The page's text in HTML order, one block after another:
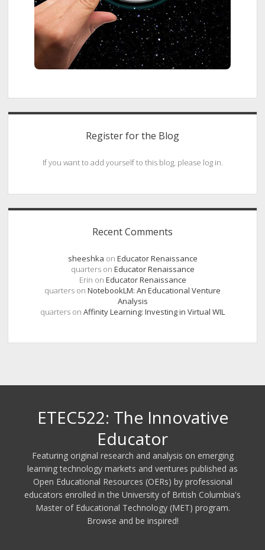
Register for the Blog
If you want to add yourself to this blog, please log in.
Recent Comments
sheeshka on Educator Renaissance
quarterson Educator Renaissance
Erin on Educator Renaissance
quarters on NotebookLM: An Educational Venture
Analysis
quarters on Affinity Learning: Investing in Virtual WIL
ETEC522: The Innovative
Educator
Featuring original research and analysis on emerging
learning technology markets and ventures published as
Open Educational Resources (OERs) by professional
educators enrolled in the University of British Columbia's
Master of Educational Technology (MET) program.
Browse and be inspired!